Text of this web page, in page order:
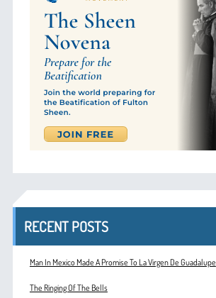
RECENT POSTS
Man In Mexico Made A Promise To La Virgen De Guadalupe
The Ringing Of The Bells